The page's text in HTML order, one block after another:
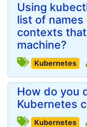
Using
list of names
contexts
machine?
Kubernetes
How do you
Kubernetes
Kubernetes